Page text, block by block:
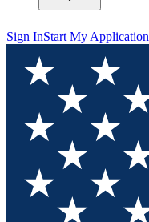
Sign InStart My Application